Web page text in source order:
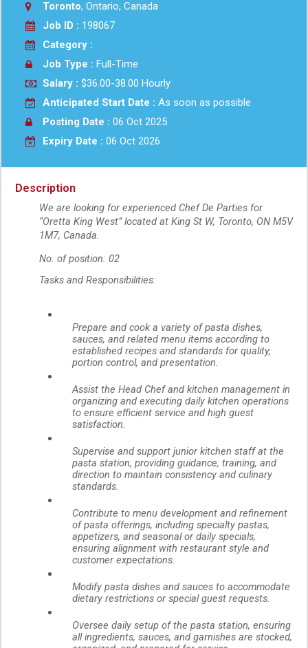
Toronto, Ontario, Canada
Job ID : 198067
Category :
Job Type : Full-Time
Salary : $36.00-38.00 Hourly
Anticipated Start Date : As soon as possible
Posting Date : 06 Oct 2025
Expiry Date : 06 Oct 2026
Description
We are looking for experienced Chef De Parties for
“Oretta King West” located at King St W, Toronto, ON M5V
1M7, Canada.
No. of position: 02
Tasks and Responsibilities:
Prepare and cook a variety of pasta dishes,
sauces, and related menu items according to
established recipes and standards for quality,
portion control, and presentation.
Assist the Head Chef and kitchen management in
organizing and executing daily kitchen operations
to ensure efficient service and high guest
satisfaction.
Supervise and support junior kitchen staff at the
pasta station, providing guidance, training, and
direction to maintain consistency and culinary
standards.
Contribute to menu development and refinement
of pasta offerings, including specialty pastas,
appetizers, and seasonal or daily specials,
ensuring alignment with restaurant style and
customer expectations.
Modify pasta dishes and sauces to accommodate
dietary restrictions or special guest requests.
Oversee daily setup of the pasta station, ensuring
all ingredients, sauces, and garnishes are stocked,